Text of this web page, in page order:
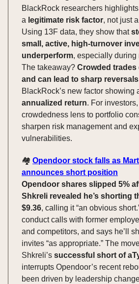
BlackRock researchers highlights
a legitimate risk factor, not just
Using 13F data, they show that
small, active, high-turnover
underperform, especially during
The takeaway? Crowded
and can lead to sharp reversals
BlackRock’s new factor showing
annualized return. For
crowdedness lens to portfolio
sharpen risk management and
vulnerabilities.
🏘️ Opendoor stock falls as
announces short position
Opendoor shares slipped 5%
Shkreli revealed he’s shorting
$9.36, calling it “an obvious
conduct calls with former
and competitors, and says he’ll
invites “as appropriate.” The
Shkreli’s successful short of
interrupts Opendoor’s recent
been driven by leadership